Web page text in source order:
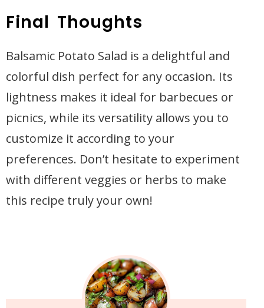
Final Thoughts
Balsamic Potato Salad is a delightful and
colorful dish perfect for any occasion. Its
lightness makes it ideal for barbecues or
picnics, while its versatility allows you to
customize it according to your
preferences. Don’t hesitate to experiment
with different veggies or herbs to make
this recipe truly your own!